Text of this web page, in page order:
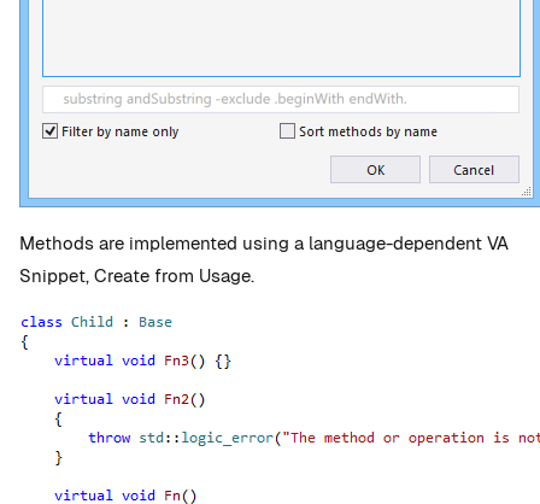
Methods are implemented using a language-dependent VA
Snippet, Create from Usage.